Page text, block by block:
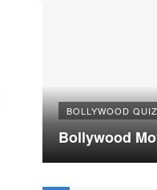
BOLLYWOOD QUIZ
Bollywood